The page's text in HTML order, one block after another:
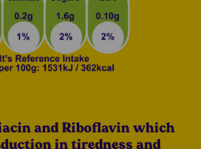
and Riboflavin which
in tiredness and